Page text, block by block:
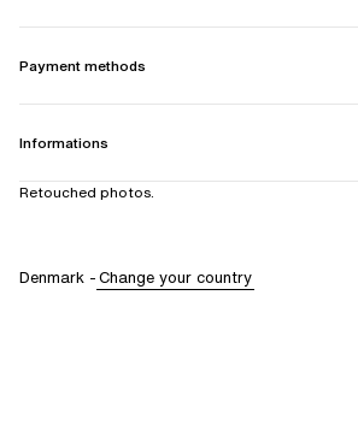
Payment methods
Informations
Retouched photos.
Denmark -Change your country